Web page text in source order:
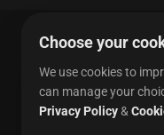
Choose your
We use cookies to
can manage your
Privacy Policy&